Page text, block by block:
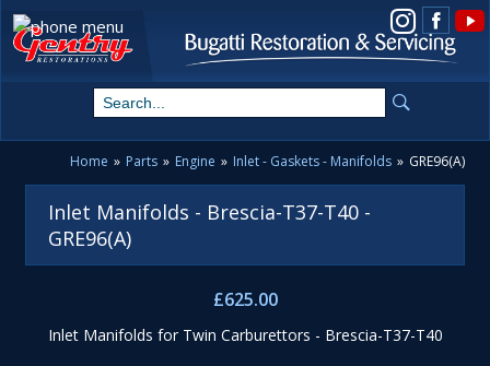
View us on Instagram
Home » Parts » Engine » Inlet - Gaskets - Manifolds » GRE96(A)
Inlet Manifolds - Brescia-T37-T40 -
GRE96(A)
£625.00
Inlet Manifolds for Twin Carburettors - Brescia-T37-T40